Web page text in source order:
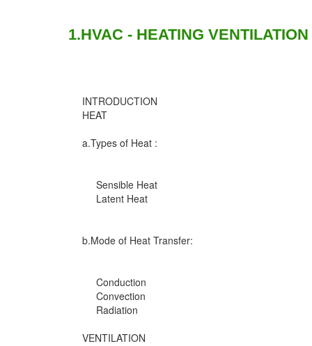
1.HVAC - HEATING
INTRODUCTION
HEAT
a.Types of Heat :
Sensible Heat
Latent Heat
b.Mode of Heat Transfer:
Conduction
Convection
Radiation
VENTILATION